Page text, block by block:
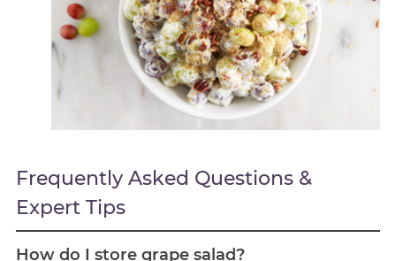
Frequently Asked Questions &
Expert Tips
How do I store grape salad?